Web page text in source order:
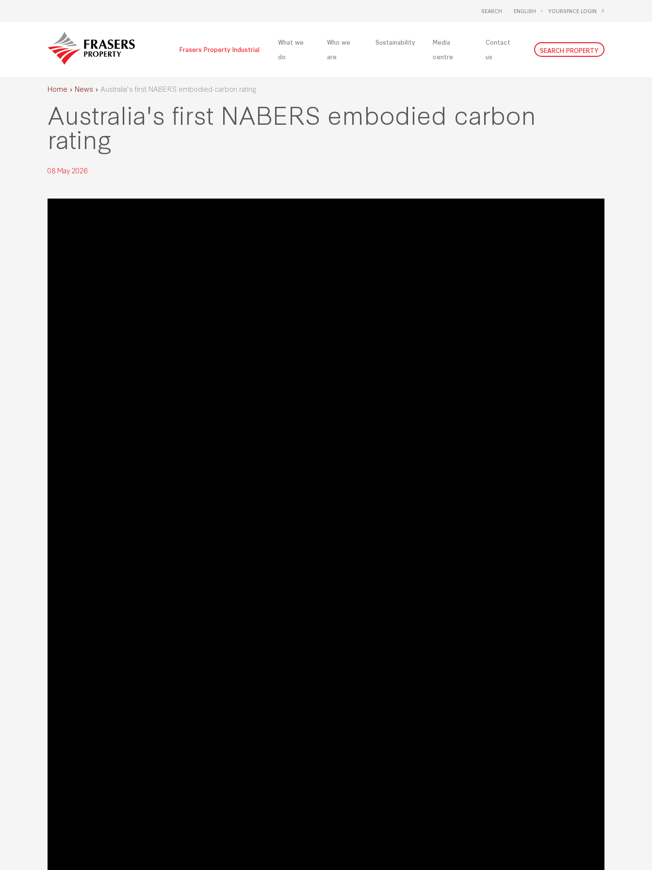
SEARCH
ENGLISH
YOURSPACE LOGIN
Frasers Property Industrial
What we
do
Who we
are
Sustainability
Media
centre
Contact
us
SEARCH PROPERTY
Home News Australia's first NABERS embodied carbon rating
Australia's first NABERS embodied carbon
rating
08 May 2026